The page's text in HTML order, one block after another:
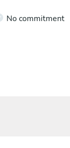
No commitment